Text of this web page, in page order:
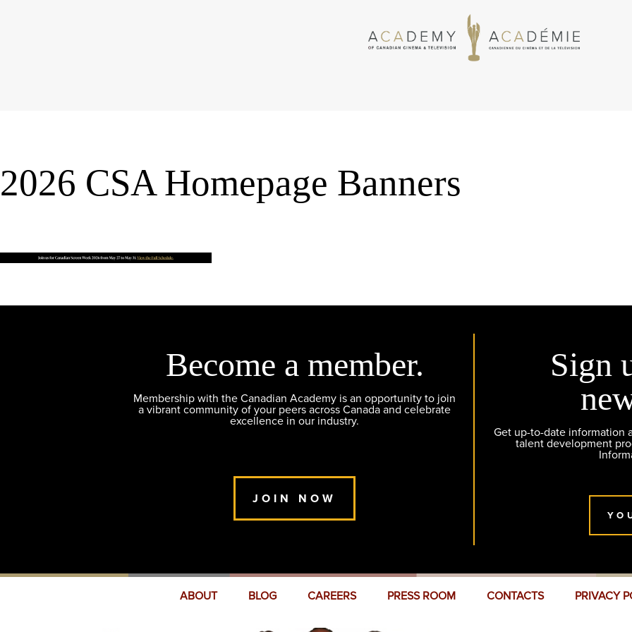
2026 CSA Homepage Banners
Become a member.
Membership with the Canadian Academy is an opportunity to join
a vibrant community of your peers across Canada and celebrate
excellence in our industry.
JOIN NOW
Sign
Get up-to-date information
talent development
ABOUT BLOG CAREERS PRESS ROOM CONTACTS PRIVACY